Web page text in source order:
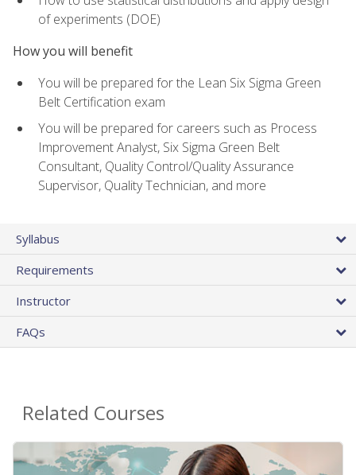
of experiments (DOE)
How you will benefit
You will be prepared for the Lean Six Sigma Green
Belt Certification exam
You will be prepared for careers such as Process
Improvement Analyst, Six Sigma Green Belt
Consultant, Quality Control/Quality Assurance
Supervisor, Quality Technician, and more
Syllabus
Requirements
Instructor
FAQs
Related Courses